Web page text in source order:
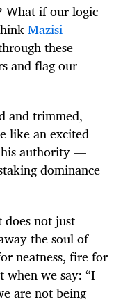
What if our logic
Mazisi
these
and flag our
and trimmed,
like an excited
authority —
dominance
not just
the soul of
neatness, fire for
when we say: “I
are not being